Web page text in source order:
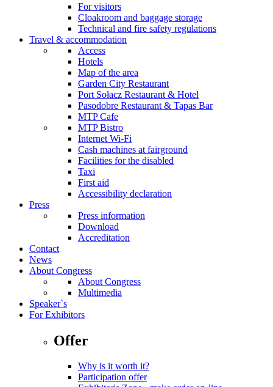
For visitors
Cloakroom and baggage storage
Technical and fire safety regulations
Travel & accommodation
Access
Hotels
Map of the area
Garden City Restaurant
Port Sołacz Restaurant & Hotel
Pasodobre Restaurant & Tapas Bar
MTP Cafe
MTP Bistro
Internet Wi-Fi
Cash machines at fairground
Facilities for the disabled
Taxi
First aid
Accessibility declaration
Press
Press information
Download
Accreditation
Contact
News
About Congress
About Congress
Multimedia
Speaker`s
For Exhibitors
Offer
Why is it worth it?
Participation offer